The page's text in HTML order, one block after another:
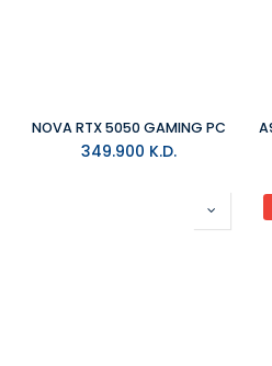
NOVA RTX 5050 GAMING PC
349.900 K.D.